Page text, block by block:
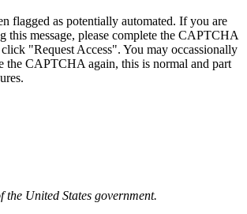
flagged as potentially automated. If you are
this message, please complete the CAPTCHA
"Request Access". You may occassionally
the CAPTCHA again, this is normal and part
the United States government.